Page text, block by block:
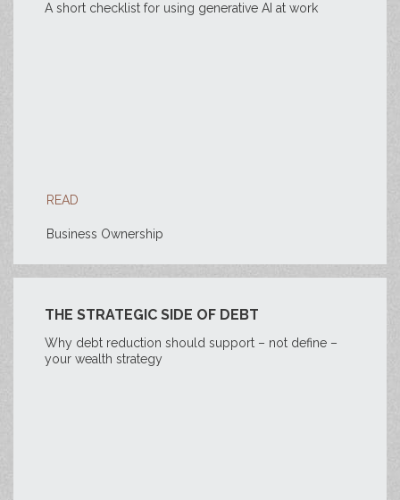
A short checklist for using generative AI at work
READ
Business Ownership
THE STRATEGIC SIDE OF DEBT
Why debt reduction should support – not define –
your wealth strategy